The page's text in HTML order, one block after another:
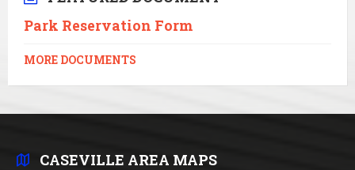
Park Reservation Form
MORE DOCUMENTS
CASEVILLE AREA MAPS